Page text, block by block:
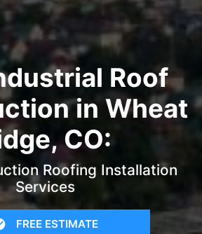
Roof
in Wheat
CO:
Roofing Installation
Services
FREE ESTIMATE